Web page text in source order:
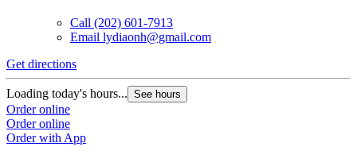
Call (202) 601-7913
Email lydiaonh@gmail.com
Get directions
Loading today's hours... See hours
Order online
Order online
Order with App